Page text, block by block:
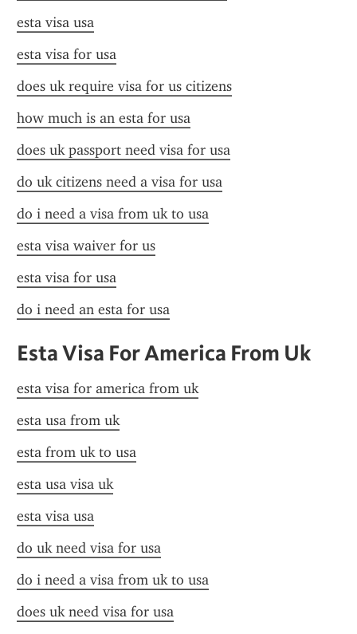
esta visa usa
esta visa for usa
does uk require visa for us citizens
how much is an esta for usa
does uk passport need visa for usa
do uk citizens need a visa for usa
do i need a visa from uk to usa
esta visa waiver for us
esta visa for usa
do i need an esta for usa
Esta Visa For America From Uk
esta visa for america from uk
esta usa from uk
esta from uk to usa
esta usa visa uk
esta visa usa
do uk need visa for usa
do i need a visa from uk to usa
does uk need visa for usa